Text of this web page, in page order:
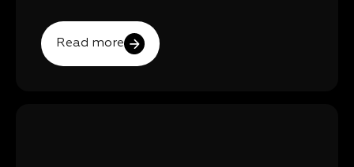
Read more